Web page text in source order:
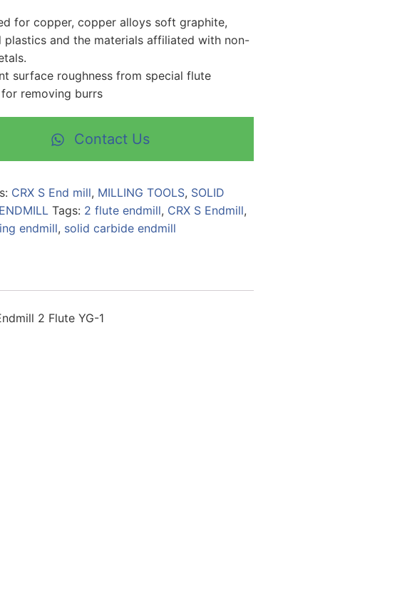
for copper, copper alloys soft graphite,
plastics and the materials affiliated with non-
surface roughness from special flute
removing burrs
Contact Us
CRX S End mill, MILLING TOOLS, SOLID
Tags: 2 flute endmill, CRX S Endmill,
endmill, solid carbide endmill
2 Flute YG-1